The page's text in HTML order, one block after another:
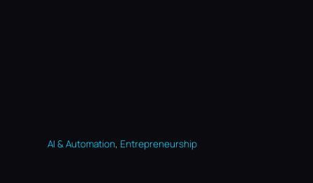
AI & Automation, Entrepreneurship